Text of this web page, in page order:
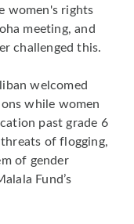
women's rights
meeting, and
challenged this.
welcomed
while women
past grade 6
of flogging,
of gender
Fund’s